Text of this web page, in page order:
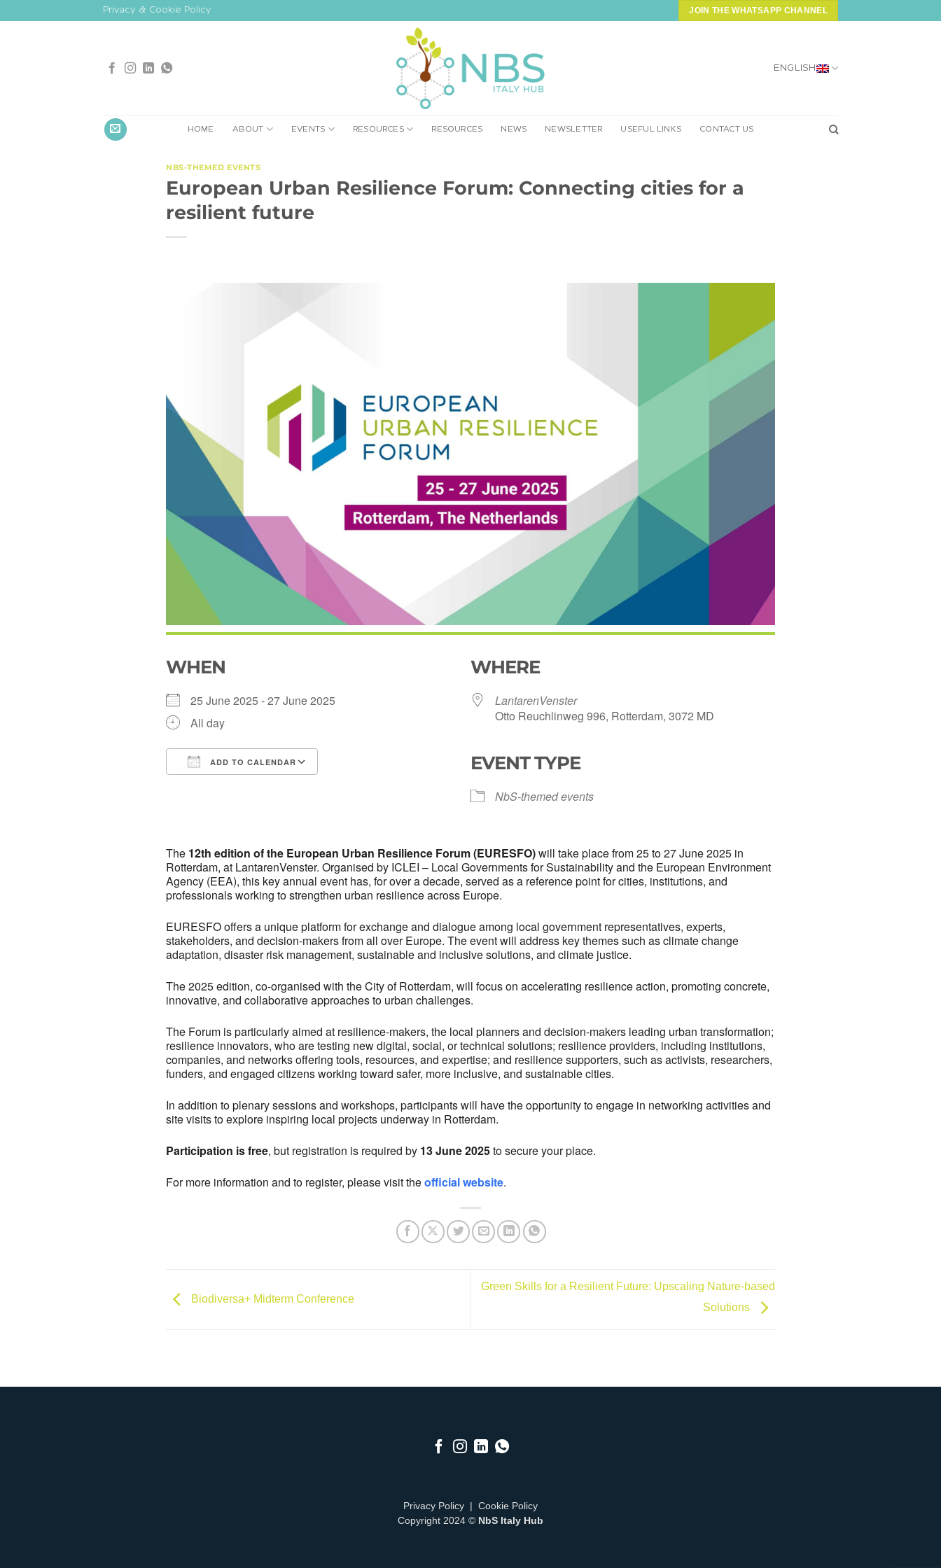
Privacy & Cookie Policy JOIN THE WHATSAPP CHANNEL
ENGLISH
HOME ABOUT EVENTS RESOURCES RESOURCES NEWS NEWSLETTER USEFUL LINKS CONTACT US
NBS-THEMED EVENTS
European Urban Resilience Forum: Connecting cities for a
resilient future
WHEN
25 June 2025 - 27 June 2025
All day
ADD TO CALENDAR
iCalendar
WHERE
LantarenVenster
Otto Reuchlinweg 996, Rotterdam, 3072 MD
EVENT TYPE
NbS-themed events
The 12th edition of the European Urban Resilience Forum (EURESFO)will take place from 25 to 27 June 2025 in
Rotterdam, at LantarenVenster. Organised by ICLEI – Local Governments for Sustainability and the European Environment
Agency (EEA), this key annual event has, for over a decade, served as a reference point for cities, institutions, and
professionals working to strengthen urban resilience across Europe.
EURESFO offers a unique platform for exchange and dialogue among local government representatives, experts,
stakeholders, and decision-makers from all over Europe. The event will address key themes such as climate change
adaptation, disaster risk management, sustainable and inclusive solutions, and climate justice.
The 2025 edition, co-organised with the City of Rotterdam, will focus on accelerating resilience action, promoting concrete,
innovative, and collaborative approaches to urban challenges.
The Forum is particularly aimed at resilience-makers, the local planners and decision-makers leading urban transformation;
resilience innovators, who are testing new digital, social, or technical solutions; resilience providers, including institutions,
companies, and networks offering tools, resources, and expertise; and resilience supporters, such as activists, researchers,
funders, and engaged citizens working toward safer, more inclusive, and sustainable cities.
In addition to plenary sessions and workshops, participants will have the opportunity to engage in networking activities and
site visits to explore inspiring local projects underway in Rotterdam.
Participation is free, but registration is required by 13 June 2025to secure your place.
For more information and to register, please visit theofficial website.
Biodiversa+ Midterm Conference
Green Skills for a Resilient Future: Upscaling Nature-based
Solutions
Privacy Policy | Cookie Policy
Copyright 2024 © NbS Italy Hub